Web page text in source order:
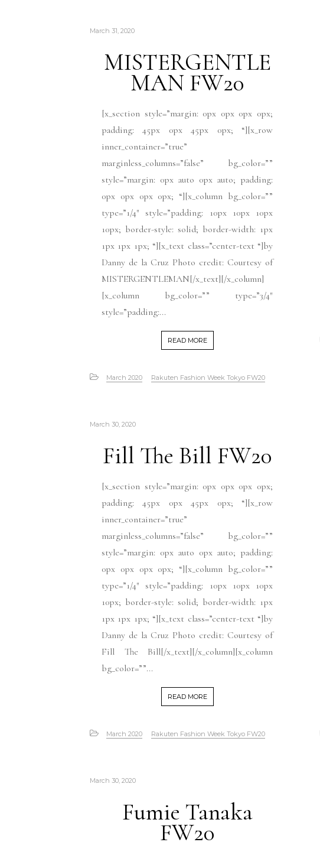
March 31, 2020
MISTERGENTLE
MAN FW20
[x_section style=”margin: 0px 0px 0px 0px;
padding: 45px 0px 45px 0px; “][x_row
inner_container=”true”
marginless_columns=”false” bg_color=””
style=”margin: 0px auto 0px auto; padding:
0px 0px 0px 0px; “][x_column bg_color=””
type=”1/4″ style=”padding: 10px 10px 10px
10px; border-style: solid; border-width: 1px
1px 1px 1px; “][x_text class=”center-text “]by
Danny de la Cruz Photo credit: Courtesy of
MISTERGENTLEMAN[/x_text][/x_column]
[x_column bg_color=”” type=”3/4″
style=”padding:...
READ MORE
March 2020 Rakuten Fashion Week Tokyo FW20
March 30, 2020
Fill The Bill FW20
[x_section style=”margin: 0px 0px 0px 0px;
padding: 45px 0px 45px 0px; “][x_row
inner_container=”true”
marginless_columns=”false” bg_color=””
style=”margin: 0px auto 0px auto; padding:
0px 0px 0px 0px; “][x_column bg_color=””
type=”1/4″ style=”padding: 10px 10px 10px
10px; border-style: solid; border-width: 1px
1px 1px 1px; “][x_text class=”center-text “]by
Danny de la Cruz Photo credit: Courtesy of
Fill The Bill[/x_text][/x_column][x_column
bg_color=””...
READ MORE
March 2020 Rakuten Fashion Week Tokyo FW20
March 30, 2020
Fumie Tanaka
FW20